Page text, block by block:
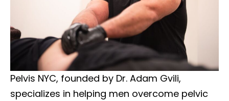
Pelvis NYC, founded by Dr. Adam Gvili,
specializes in helping men overcome pelvic